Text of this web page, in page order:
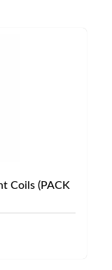
Coils (PACK